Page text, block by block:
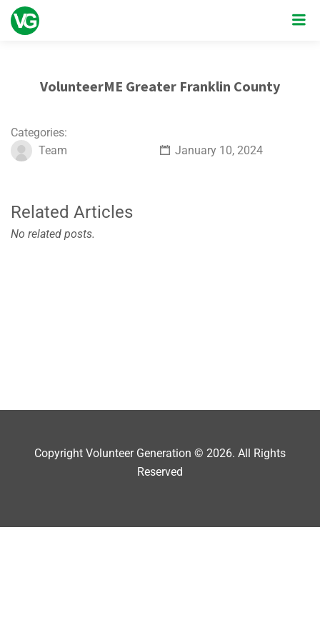
VolunteerME Greater Franklin County
Categories:
Team
January 10, 2024
Related Articles
No related posts.
Copyright Volunteer Generation © 2026. All Rights
Reserved